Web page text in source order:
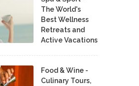
The World's
Best Wellness
Retreats and
Active Vacations
Food & Wine -
Culinary Tours,